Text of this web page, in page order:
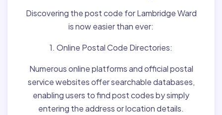
Discovering the post code for Lambridge Ward
is now easier than ever:
1. Online Postal Code Directories:
Numerous online platforms and official postal
service websites offer searchable databases,
enabling users to find post codes by simply
entering the address or location details.